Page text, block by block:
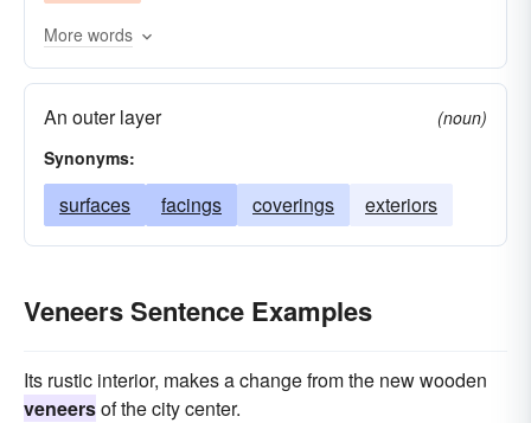
More words
An outer layer
(noun)
Synonyms:
surfaces facings coverings exteriors
Veneers Sentence Examples
Its rustic interior, makes a change from the new wooden
veneersof the city center.